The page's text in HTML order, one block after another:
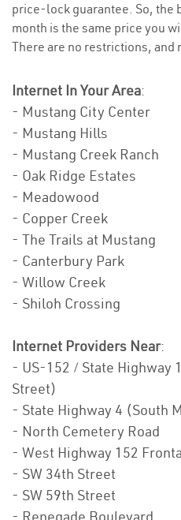
price-lock guarantee. So, the
month is the same price you
There are no restrictions, and
Internet In Your Area:
- Mustang City Center
- Mustang Hills
- Mustang Creek Ranch
- Oak Ridge Estates
- Meadowood
- Copper Creek
- The Trails at Mustang
- Canterbury Park
- Willow Creek
- Shiloh Crossing
Internet Providers Near:
- US-152 / State Highway
Street)
- State Highway 4 (South
- North Cemetery Road
- West Highway 152
- SW 34th Street
- SW 59th Street